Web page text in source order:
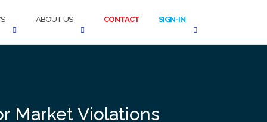
ABOUT US CONTACT SIGN-IN
Market Violations